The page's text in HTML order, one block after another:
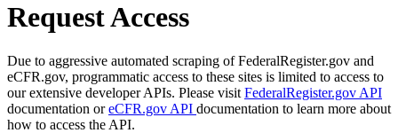
Request Access
Due to aggressive automated scraping of FederalRegister.gov and
eCFR.gov, programmatic access to these sites is limited to access to
our extensive developer APIs. Please visit FederalRegister.gov API
documentation oreCFR.gov API documentation to learn more about
how to access the API.